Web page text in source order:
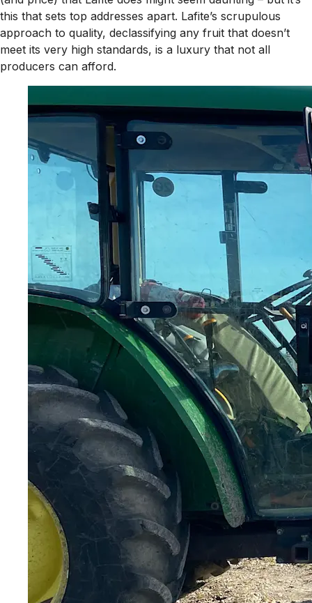
this that sets top addresses apart. Lafite’s scrupulous
approach to quality, declassifying any fruit that doesn’t
meet its very high standards, is a luxury that not all
producers can afford.